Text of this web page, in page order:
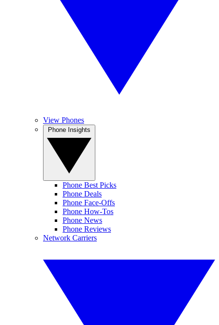
View Phones
Phone Best Picks
Phone Deals
Phone Face-Offs
Phone How-Tos
Phone News
Phone Reviews
Network Carriers